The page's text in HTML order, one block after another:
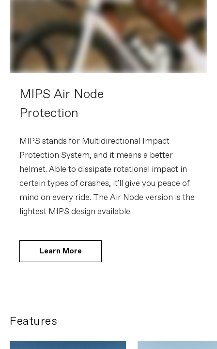
MIPS Air Node
Protection
MIPS stands for Multidirectional Impact
Protection System, and it means a better
helmet. Able to dissipate rotational impact in
certain types of crashes, it'll give you peace of
mind on every ride. The Air Node version is the
lightest MIPS design available.
Learn More
Features